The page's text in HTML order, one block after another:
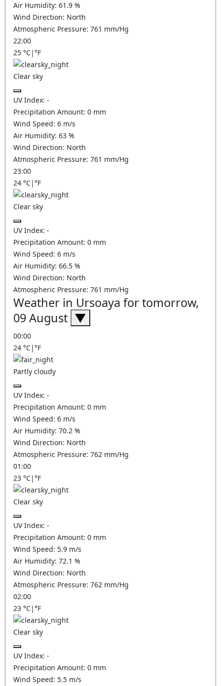
Air Humidity: 61.9 %
Wind Direction: North
Atmospheric Pressure: 761 mm/Hg
22:00
25 °C|°F
Clear sky
UV Index: -
Precipitation Amount: 0 mm
Wind Speed: 6 m/s
Air Humidity: 63 %
Wind Direction: North
Atmospheric Pressure: 761 mm/Hg
23:00
24 °C|°F
Clear sky
UV Index: -
Precipitation Amount: 0 mm
Wind Speed: 6 m/s
Air Humidity: 66.5 %
Wind Direction: North
Atmospheric Pressure: 761 mm/Hg
Weather in Ursoaya for tomorrow,
09 August ▼
00:00
24 °C|°F
Partly cloudy
UV Index: -
Precipitation Amount: 0 mm
Wind Speed: 6 m/s
Air Humidity: 70.2 %
Wind Direction: North
Atmospheric Pressure: 762 mm/Hg
01:00
23 °C|°F
Clear sky
UV Index: -
Precipitation Amount: 0 mm
Wind Speed: 5.9 m/s
Air Humidity: 72.1 %
Wind Direction: North
Atmospheric Pressure: 762 mm/Hg
02:00
23 °C|°F
Clear sky
UV Index: -
Precipitation Amount: 0 mm
Wind Speed: 5.5 m/s